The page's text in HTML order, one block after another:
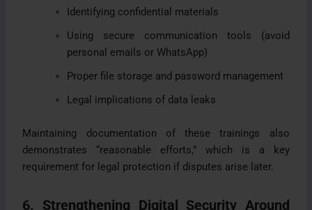
Identifying confidential materials
Using secure communication tools (avoid
personal emails or WhatsApp)
Proper file storage and password management
Legal implications of data leaks
Maintaining documentation of these trainings also
demonstrates “reasonable efforts,” which is a key
requirement for legal protection if disputes arise later.
6. Strengthening Digital Security Around